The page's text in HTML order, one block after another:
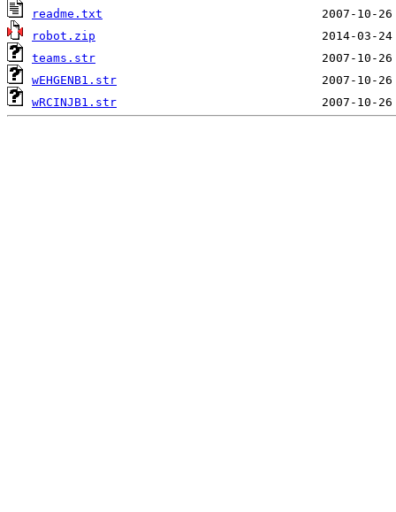
readme.txt
robot.zip
teams.str
wEHGENB1.str
wRCINJB1.str